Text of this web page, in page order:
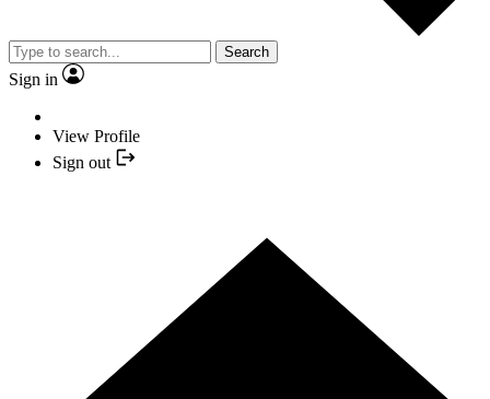
Search
Sign in
View Profile
Sign out